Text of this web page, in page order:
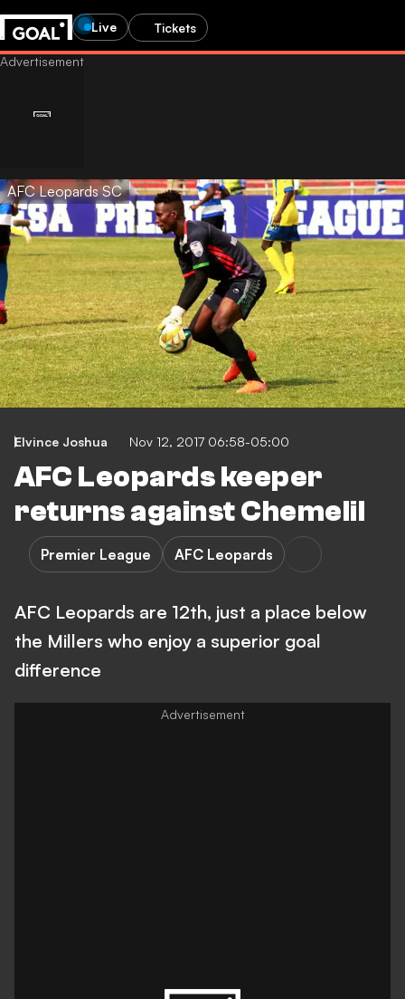
Live Tickets
AFC Leopards SC
Elvince Joshua Nov 12, 2017 06:58-05:00
AFC Leopards keeper
returns against Chemelil
Premier League AFC Leopards
AFC Leopards are 12th, just a place below
the Millers who enjoy a superior goal
difference